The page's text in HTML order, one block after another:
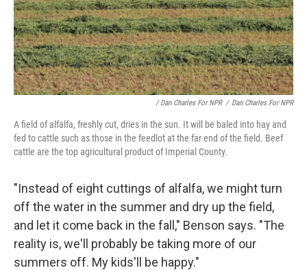
/ Dan Charles For NPR / Dan Charles For NPR
A field of alfalfa, freshly cut, dries in the sun. It will be baled into hay and
fed to cattle such as those in the feedlot at the far end of the field. Beef
cattle are the top agricultural product of Imperial County.
"Instead of eight cuttings of alfalfa, we might turn
off the water in the summer and dry up the field,
and let it come back in the fall," Benson says. "The
reality is, we'll probably be taking more of our
summers off. My kids'll be happy."